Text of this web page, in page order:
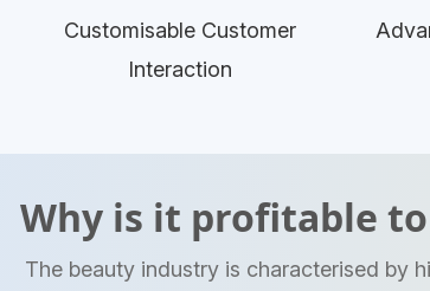
Customisable Customer
Interaction
Why is it profitable
The beauty industry is characterised by